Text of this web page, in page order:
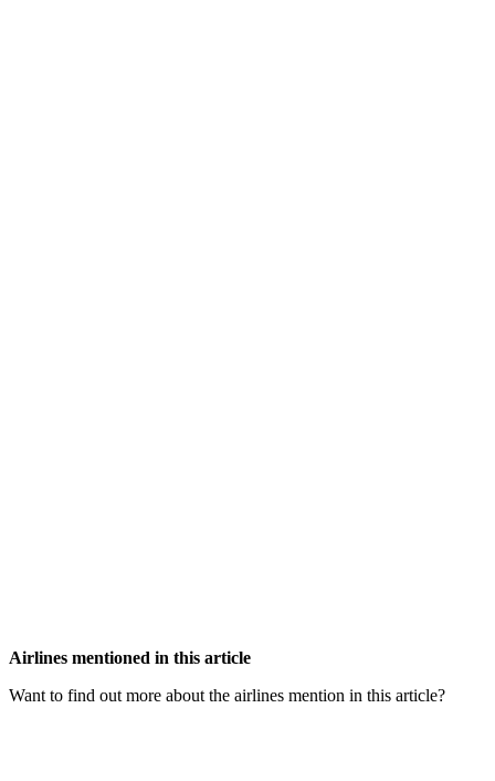
Airlines mentioned in this article
Want to find out more about the airlines mention in this article?